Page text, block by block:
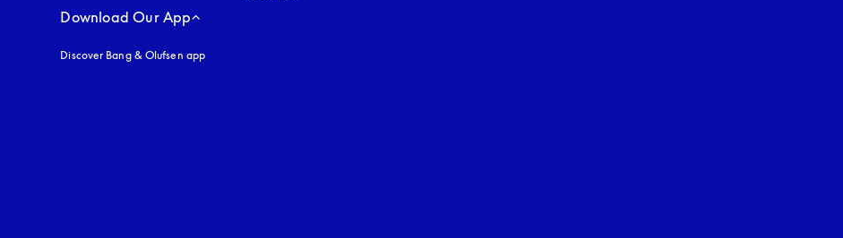
Download Our App
Discover Bang & Olufsen app